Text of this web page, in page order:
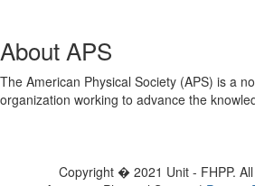
About APS
The American Physical Society (APS) is a
organization working to advance the
Copyright � 2021 Unit - FHPP.